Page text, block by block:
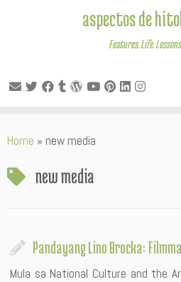
to
aspectos de
Features. Life.
Home » new media
new media
Pandayang Lino Brocka:
Mula sa National Culture and the